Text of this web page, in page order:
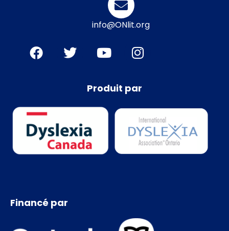
info@ONlit.org
Produit par
Financé par